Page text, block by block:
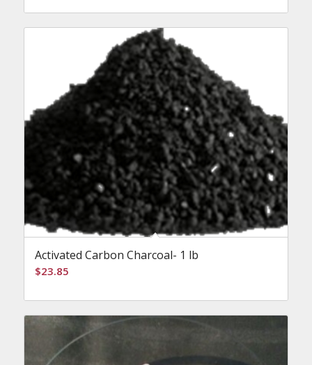
Activated Carbon Charcoal- 1 lb
$23.85